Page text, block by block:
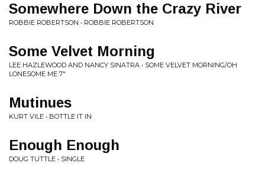
Somewhere Down the Crazy River
ROBBIE ROBERTSON • ROBBIE ROBERTSON
Some Velvet Morning
LEE HAZLEWOOD AND NANCY SINATRA • SOME VELVET MORNING/OH
LONESOME ME 7"
Mutinues
KURT VILE • BOTTLE IT IN
Enough Enough
DOUG TUTTLE • SINGLE